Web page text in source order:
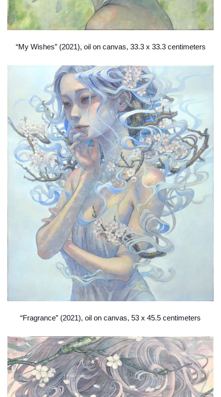
“My Wishes” (2021), oil on canvas, 33.3 x 33.3 centimeters
“Fragrance” (2021), oil on canvas, 53 x 45.5 centimeters